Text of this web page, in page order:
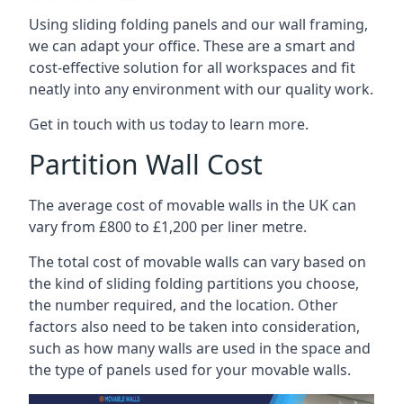
Using sliding folding panels and our wall framing,
we can adapt your office. These are a smart and
cost-effective solution for all workspaces and fit
neatly into any environment with our quality work.
Get in touch with us today to learn more.
Partition Wall Cost
The average cost of movable walls in the UK can
vary from £800 to £1,200 per liner metre.
The total cost of movable walls can vary based on
the kind of sliding folding partitions you choose,
the number required, and the location. Other
factors also need to be taken into consideration,
such as how many walls are used in the space and
the type of panels used for your movable walls.